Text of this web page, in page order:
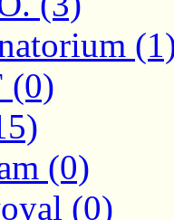
(0)
(0)
(0)